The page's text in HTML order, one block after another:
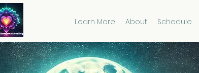
Learn More About Schedule